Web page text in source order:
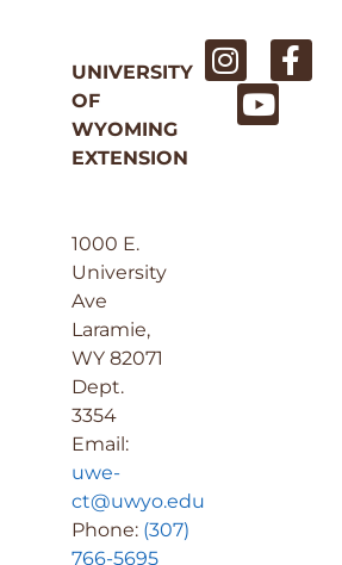
UNIVERSITY
OF
WYOMING
EXTENSION
1000 E.
University
Ave
Laramie,
WY 82071
Dept.
3354
Email:
uwe-
ct@uwyo.edu
Phone: (307)
766-5695